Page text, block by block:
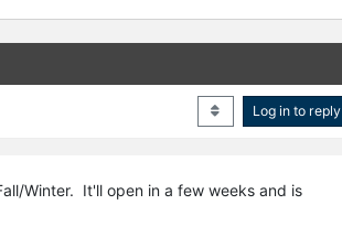
Log in to reply
Winter. It'll open in a few weeks and is